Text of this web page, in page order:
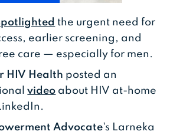
the urgent need for
earlier screening, and
care — especially for men.
HIV Health posted an
video about HIV at-home
Advocate's Larneka